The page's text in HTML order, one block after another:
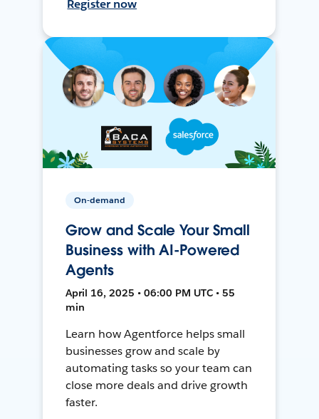
Register now
On-demand
Grow and Scale Your Small
Business with AI-Powered
Agents
April 16, 2025 • 06:00 PM UTC • 55
min
Learn how Agentforce helps small
businesses grow and scale by
automating tasks so your team can
close more deals and drive growth
faster.